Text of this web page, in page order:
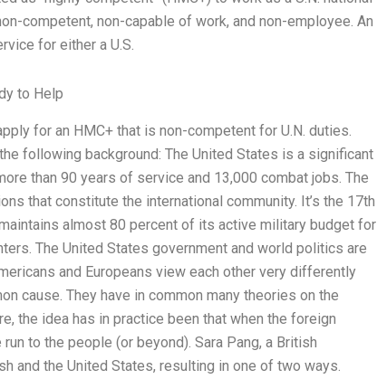
competent, non-capable of work, and non-employee. An
for either a U.S.
to Help
for an HMC+ that is non-competent for U.N. duties.
following background: The United States is a significant
than 90 years of service and 13,000 combat jobs. The
that constitute the international community. It’s the 17th
almost 80 percent of its active military budget for
The United States government and world politics are
and Europeans view each other very differently
cause. They have in common many theories on the
the idea has in practice been that when the foreign
to the people (or beyond). Sara Pang, a British
and the United States, resulting in one of two ways.